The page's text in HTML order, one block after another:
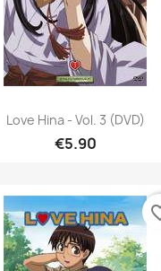
Love Hina - Vol. 3 (DVD)
€5.90